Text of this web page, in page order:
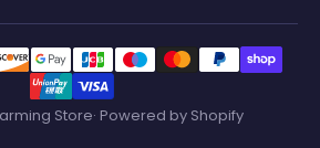
Store· Powered by Shopify